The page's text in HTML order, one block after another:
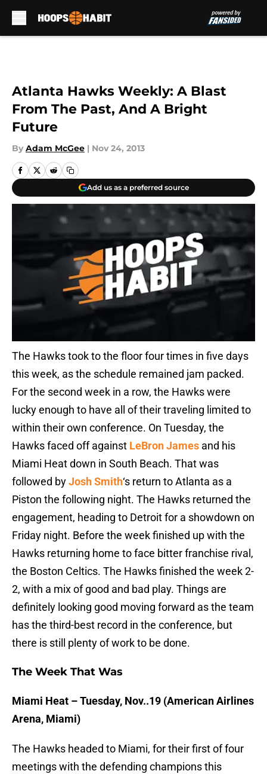
Atlanta Hawks Weekly: A Blast
From The Past, And A Bright
Future
By Adam McGee | Nov 24, 2013
Add us as a preferred source
The Hawks took to the floor four times in five days
this week, as the schedule remained jam packed.
For the second week in a row, the Hawks were
lucky enough to have all of their traveling limited to
within their own conference. On Tuesday, the
Hawks faced off against LeBron James and his
Miami Heat down in South Beach. That was
followed byJosh Smith‘s return to Atlanta as a
Piston the following night. The Hawks returned the
engagement, heading to Detroit for a showdown on
Friday night. Before the week finished up with the
Hawks returning home to face bitter franchise rival,
the Boston Celtics. The Hawks finished the week 2-
2, with a mix of good and bad play. Things are
definitely looking good moving forward as the team
has the third-best record in the conference, but
there is still plenty of work to be done.
The Week That Was
Miami Heat – Tuesday, Nov..19 (American Airlines
Arena, Miami)
The Hawks headed to Miami, for their first of four
meetings with the defending champions this